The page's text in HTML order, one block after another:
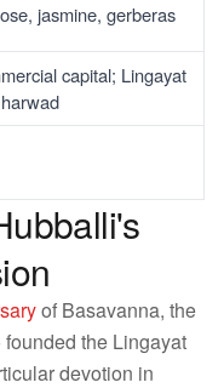
jasmine, gerberas
capital; Lingayat
of Basavanna, the
the Lingayat
devotion in